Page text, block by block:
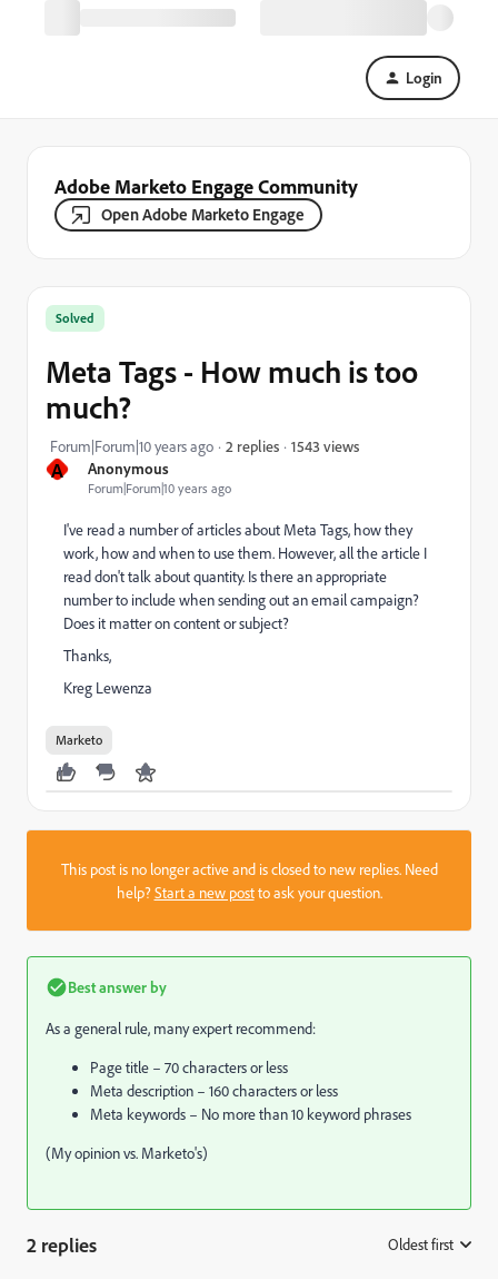
Login
Adobe Marketo Engage Community
Open Adobe Marketo Engage
A Anonymous
Forum|Forum|10 years ago
Solved
Meta Tags - How much is too
much?
Forum|Forum|10 years ago 2 replies 1543 views
I've read a number of articles about Meta Tags, how they
work, how and when to use them. However, all the article I
read don't talk about quantity. Is there an appropriate
number to include when sending out an email campaign?
Does it matter on content or subject?
Thanks,
Kreg Lewenza
Marketo
This post is no longer active and is closed to new replies. Need
help?Start a new postto ask your question.
Best answer by
As a general rule, many expert recommend:
Page title – 70 characters or less
Meta description – 160 characters or less
Meta keywords – No more than 10 keyword phrases
(My opinion vs. Marketo's)
2 replies Oldest first